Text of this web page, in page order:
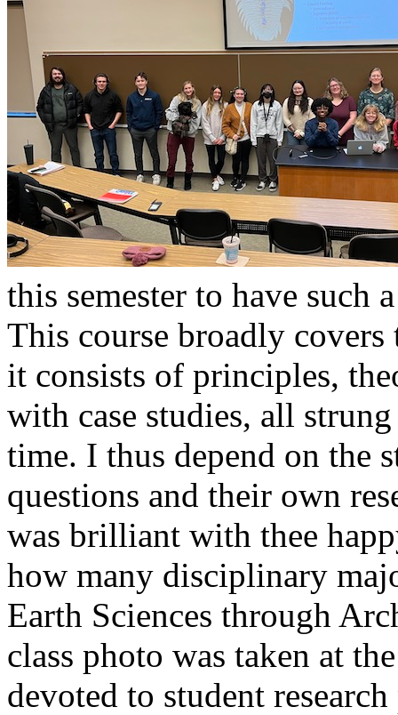
this semester to have such
This course broadly covers
it consists of principles,
with case studies, all
time. I thus depend on the
questions and their own
was brilliant with thee
how many disciplinary
Earth Sciences through
class photo was taken at
devoted to student